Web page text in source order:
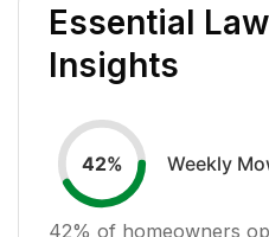
Essential
Insights
42% Weekly
42% of homeowners